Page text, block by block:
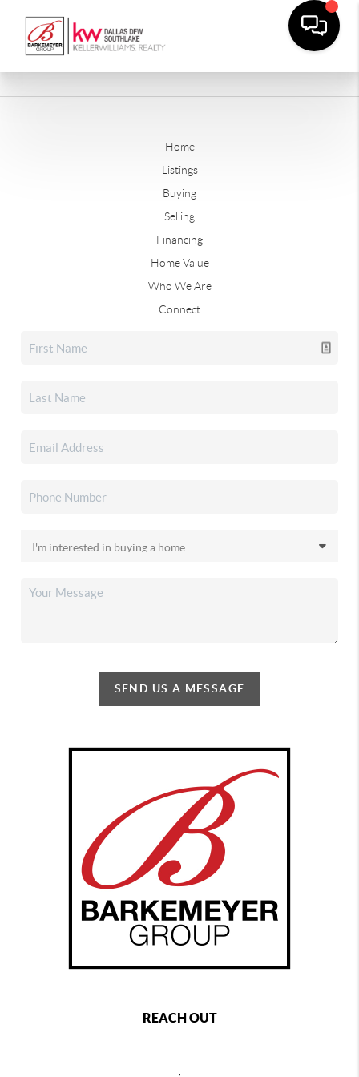
Home
Listings
Buying
Selling
Financing
Home Value
Who We Are
Connect
SEND US A MESSAGE
REACH OUT